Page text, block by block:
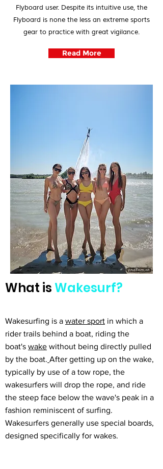
Flyboard user. Despite its intuitive use, the
Flyboard is none the less an extreme sports
gear to practice with great vigilance.
Read More
What isWakesurf?
Wakesurfing is a water sport in which a
rider trails behind a boat, riding the
boat's wake without being directly pulled
by the boat. After getting up on the wake,
typically by use of a tow rope, the
wakesurfers will drop the rope, and ride
the steep face below the wave's peak in a
fashion reminiscent of surfing.
Wakesurfers generally use special boards,
designed specifically for wakes.